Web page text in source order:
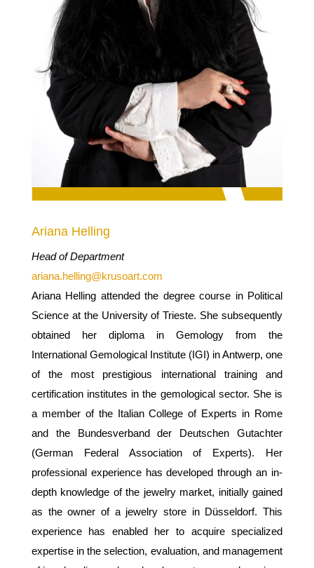
Ariana Helling
Head of Department
ariana.helling@krusoart.com
Ariana Helling attended the degree course in Political
Science at the University of Trieste. She subsequently
obtained her diploma in Gemology from the
International Gemological Institute (IGI) in Antwerp, one
of the most prestigious international training and
certification institutes in the gemological sector. She is
a member of the Italian College of Experts in Rome
and the Bundesverband der Deutschen Gutachter
(German Federal Association of Experts). Her
professional experience has developed through an in-
depth knowledge of the jewelry market, initially gained
as the owner of a jewelry store in Düsseldorf. This
experience has enabled her to acquire specialized
expertise in the selection, evaluation, and management